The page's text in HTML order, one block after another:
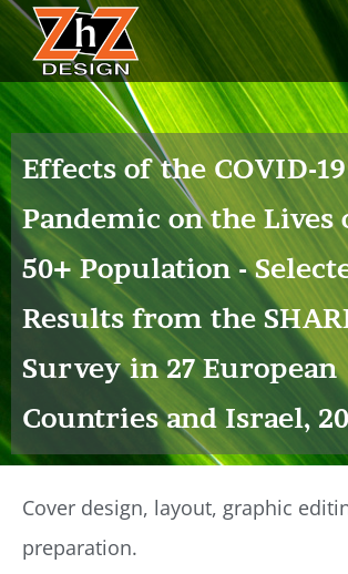
Effects of the COVID-19
Pandemic on the Lives
50+ Population -
Results from the
Survey in 27 European
Countries and Israel,
Cover design, layout, graphic
preparation.